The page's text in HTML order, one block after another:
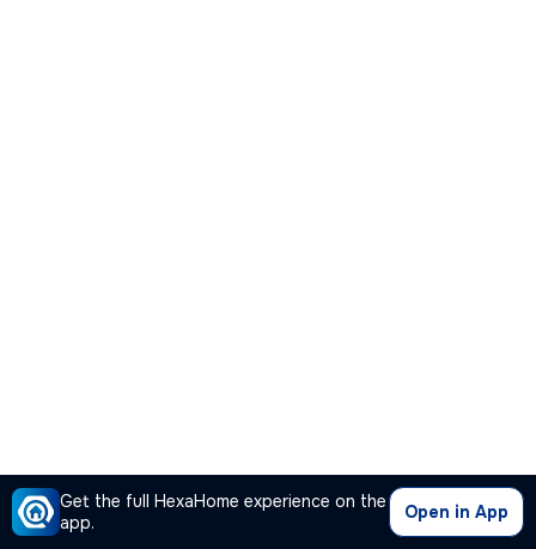
Get the full HexaHome experience on the
app.
Open in App